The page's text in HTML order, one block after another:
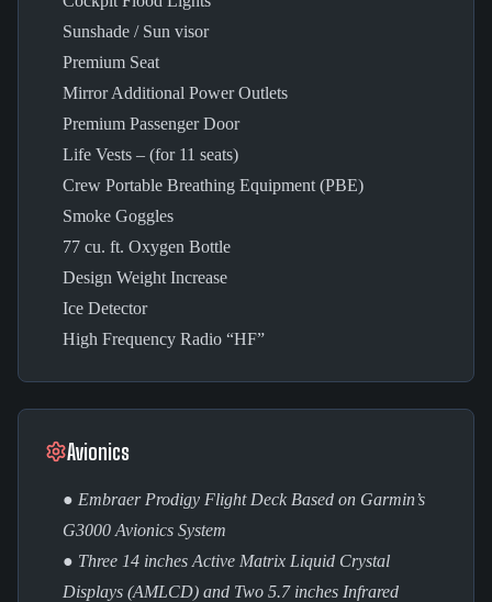
Sunshade / Sun visor
Premium Seat
Mirror Additional Power Outlets
Premium Passenger Door
Life Vests – (for 11 seats)
Crew Portable Breathing Equipment (PBE)
Smoke Goggles
77 cu. ft. Oxygen Bottle
Design Weight Increase
Ice Detector
High Frequency Radio “HF”
Avionics
● Embraer Prodigy Flight Deck Based on Garmin’s
G3000 Avionics System
● Three 14 inches Active Matrix Liquid Crystal
Displays (AMLCD) and Two 5.7 inches Infrared